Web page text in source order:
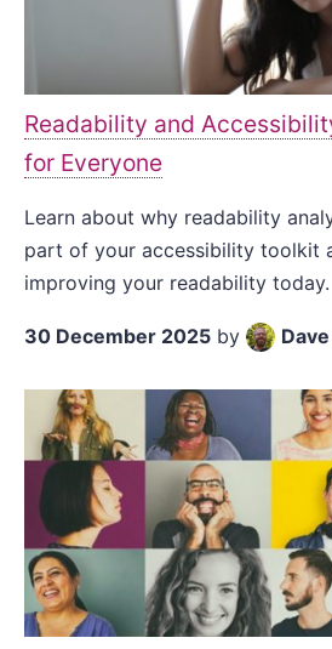
Readability and
for Everyone
Learn about why readability
part of your accessibility toolkit
improving your readability today.
30 December 2025 by